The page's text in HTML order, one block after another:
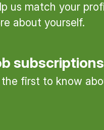
us match your
about yourself.
subscriptions
the first to know